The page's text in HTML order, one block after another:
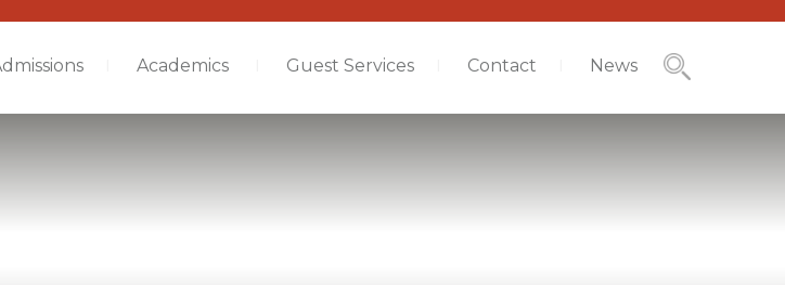
Academics Guest Services Contact News